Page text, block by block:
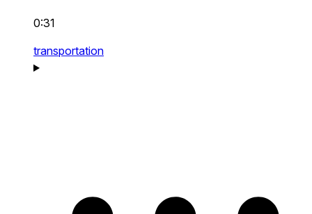
0:31
transportation